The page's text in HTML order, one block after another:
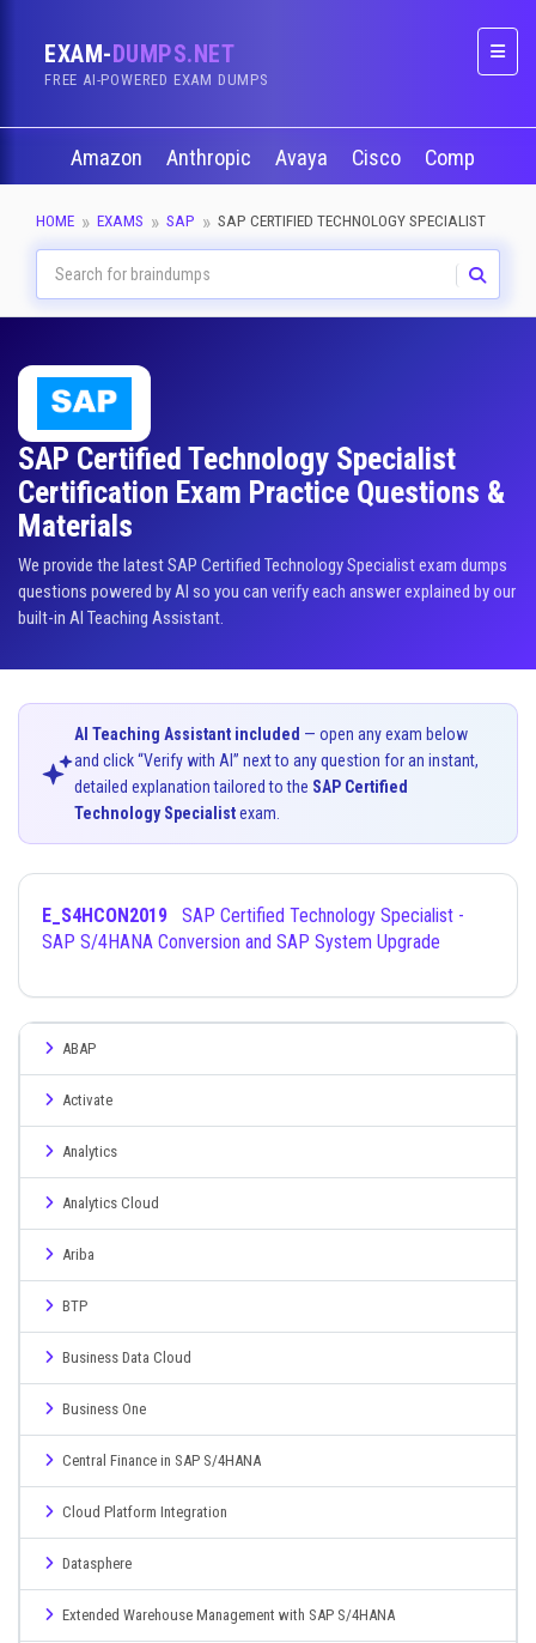
EXAM-DUMPS.NET
FREE AI-POWERED EXAM DUMPS
Amazon Anthropic Avaya Cisco CompTIA
HOME EXAMS SAP SAP CERTIFIED TECHNOLOGY SPECIALIST
SAP Certified Technology Specialist
Certification Exam Practice Questions &
Materials
We provide the latest SAP Certified Technology Specialist exam dumps
questions powered by AI so you can verify each answer explained by our
built-in AI Teaching Assistant.
AI Teaching Assistant included — open any exam below
and click “Verify with AI” next to any question for an instant,
detailed explanation tailored to the SAP Certified
Technology Specialistexam.
E_S4HCON2019
SAP S/4HANA Conversion and SAP System Upgrade
ABAP
Activate
Analytics
Analytics Cloud
Ariba
BTP
Business Data Cloud
Business One
Central Finance in SAP S/4HANA
Cloud Platform Integration
Datasphere
Extended Warehouse Management with SAP S/4HANA